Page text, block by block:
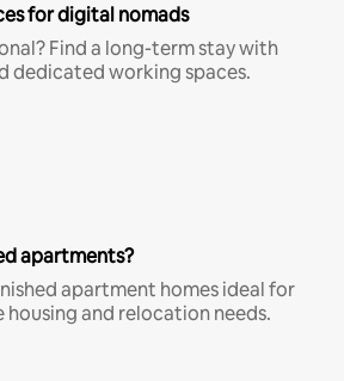
for digital nomads
Find a long-term stay with
dedicated working spaces.
apartments?
apartment homes ideal for
and relocation needs.